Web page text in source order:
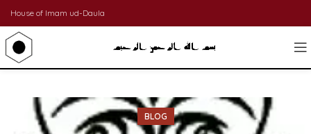
House of Imam ud-Daula
BLOG